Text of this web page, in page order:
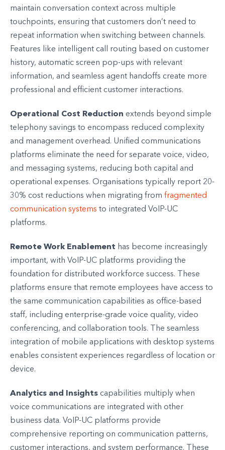
maintain conversation context across multiple
touchpoints, ensuring that customers don’t need to
repeat information when switching between channels.
Features like intelligent call routing based on customer
history, automatic screen pop-ups with relevant
information, and seamless agent handoffs create more
professional and efficient customer interactions.
Operational Cost Reduction extends beyond simple
telephony savings to encompass reduced complexity
and management overhead. Unified communications
platforms eliminate the need for separate voice, video,
and messaging systems, reducing both capital and
operational expenses. Organisations typically report 20-
30% cost reductions when migrating from fragmented
communication systems to integrated VoIP-UC
platforms.
Remote Work Enablement has become increasingly
important, with VoIP-UC platforms providing the
foundation for distributed workforce success. These
platforms ensure that remote employees have access to
the same communication capabilities as office-based
staff, including enterprise-grade voice quality, video
conferencing, and collaboration tools. The seamless
integration of mobile applications with desktop systems
enables consistent experiences regardless of location or
device.
Analytics and Insights capabilities multiply when
voice communications are integrated with other
business data. VoIP-UC platforms provide
comprehensive reporting on communication patterns,
customer interactions, and system performance. These